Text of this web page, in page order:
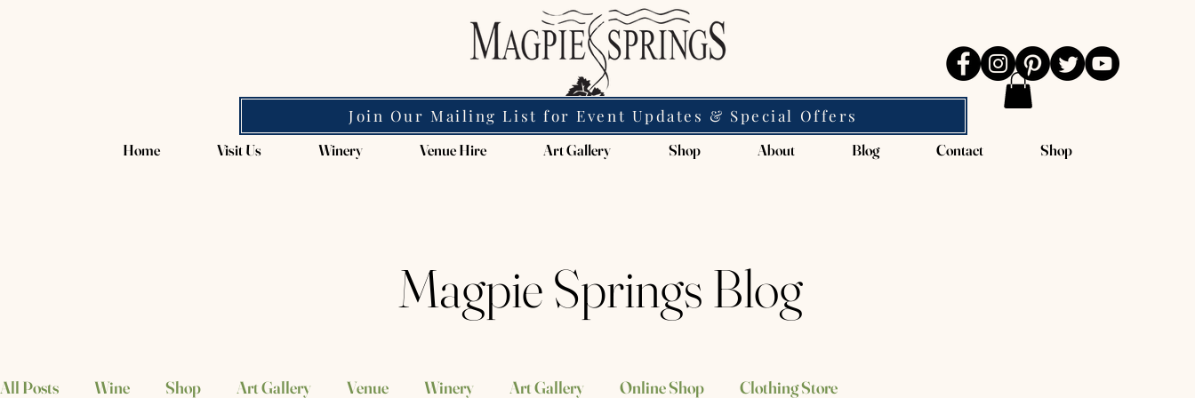
Home Visit Us Winery Venue Hire Art Gallery Shop About Blog Contact Shop
Join Our Mailing List for Event Updates & Special Offers
Magpie Springs Blog
All Posts Wine Shop Art Gallery Venue Winery Art Gallery Online Shop Clothing Store